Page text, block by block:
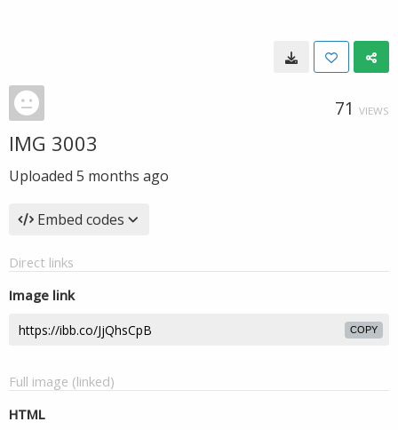
71 VIEWS
IMG 3003
Uploaded 5 months ago
Embed codes
Direct links
Image link
COPY
Full image (linked)
HTML